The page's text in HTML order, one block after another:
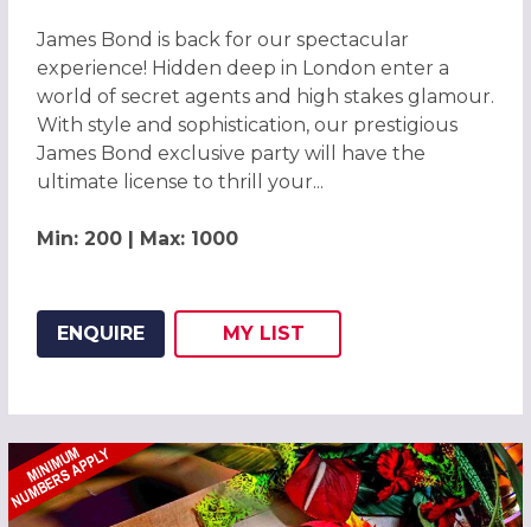
James Bond is back for our spectacular
experience! Hidden deep in London enter a
world of secret agents and high stakes glamour.
With style and sophistication, our prestigious
James Bond exclusive party will have the
ultimate license to thrill your...
Min: 200 | Max: 1000
ENQUIRE
ADD THIS LISTING TO
MY
WISH
LIST